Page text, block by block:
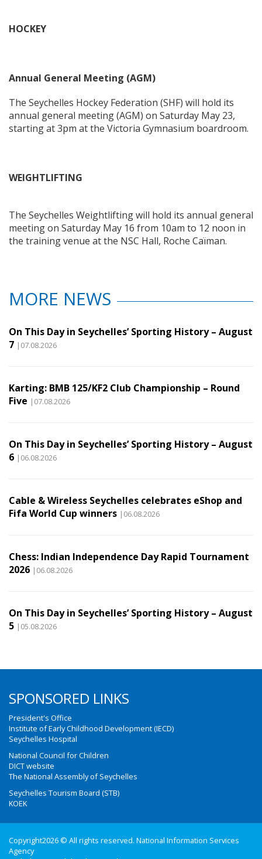
HOCKEY
Annual General Meeting (AGM)
The Seychelles Hockey Federation (SHF) will hold its
annual general meeting (AGM) on Saturday May 23,
starting at 3pm at the Victoria Gymnasium boardroom.
WEIGHTLIFTING
The Seychelles Weightlifting will hold its annual general
meeting on Saturday May 16 from 10am to 12 noon in
the training venue at the NSC Hall, Roche Caïman.
MORE NEWS
On This Day in Seychelles’ Sporting History – August
7 |07.08.2026
Karting: BMB 125/KF2 Club Championship – Round
Five |07.08.2026
On This Day in Seychelles’ Sporting History – August
6 |06.08.2026
Cable & Wireless Seychelles celebrates eShop and
Fifa World Cup winners |06.08.2026
Chess: Indian Independence Day Rapid Tournament
2026 |06.08.2026
On This Day in Seychelles’ Sporting History – August
5 |05.08.2026
SPONSORED LINKS
President's Office
Institute of Early Childhood Development (IECD)
Seychelles Hospital
National Council for Children
DICT website
The National Assembly of Seychelles
Seychelles Tourism Board (STB)
KOEK
Copyright2026 © All rights reserved. National Information Services
Agency